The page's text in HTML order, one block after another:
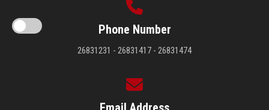
Phone Number
26831231 - 26831417 - 26831474